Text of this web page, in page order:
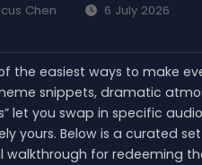
Chen 6 July 2026
the easiest ways to make
snippets, dramatic
let you swap in specific
yours. Below is a curated
for redeeming